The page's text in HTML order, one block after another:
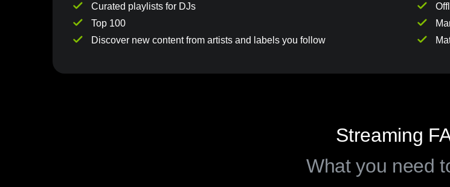
Curated playlists for DJs
Top 100
Discover new content from artists and labels you follow
Streaming
What you need